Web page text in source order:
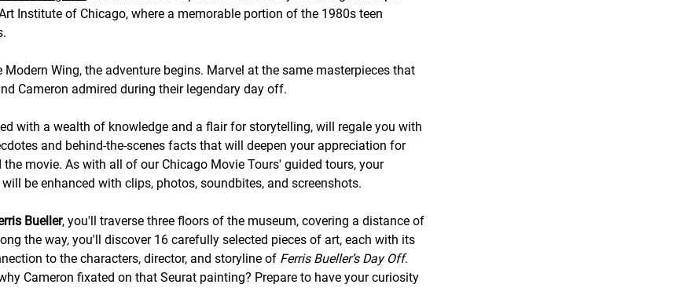
Institute of Chicago, where a memorable portion of the 1980s teen
Modern Wing, the adventure begins. Marvel at the same masterpieces that
Cameron admired during their legendary day off.
with a wealth of knowledge and a flair for storytelling, will regale you with
and behind-the-scenes facts that will deepen your appreciation for
the movie. As with all of our Chicago Movie Tours' guided tours, your
will be enhanced with clips, photos, soundbites, and screenshots.
Bueller, you'll traverse three floors of the museum, covering a distance of
the way, you'll discover 16 carefully selected pieces of art, each with its
to the characters, director, and storyline of Ferris Bueller’s Day Off.
Cameron fixated on that Seurat painting? Prepare to have your curiosity